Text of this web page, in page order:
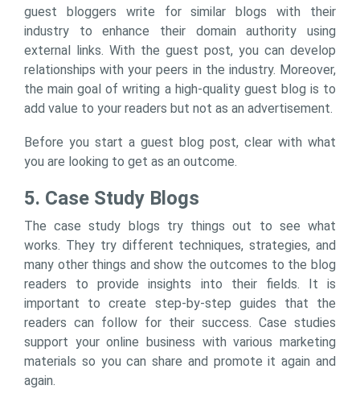
guest bloggers write for similar blogs with their
industry to enhance their domain authority using
external links. With the guest post, you can develop
relationships with your peers in the industry. Moreover,
the main goal of writing a high-quality guest blog is to
add value to your readers but not as an advertisement.
Before you start a guest blog post, clear with what
you are looking to get as an outcome.
5. Case Study Blogs
The case study blogs try things out to see what
works. They try different techniques, strategies, and
many other things and show the outcomes to the blog
readers to provide insights into their fields. It is
important to create step-by-step guides that the
readers can follow for their success. Case studies
support your online business with various marketing
materials so you can share and promote it again and
again.